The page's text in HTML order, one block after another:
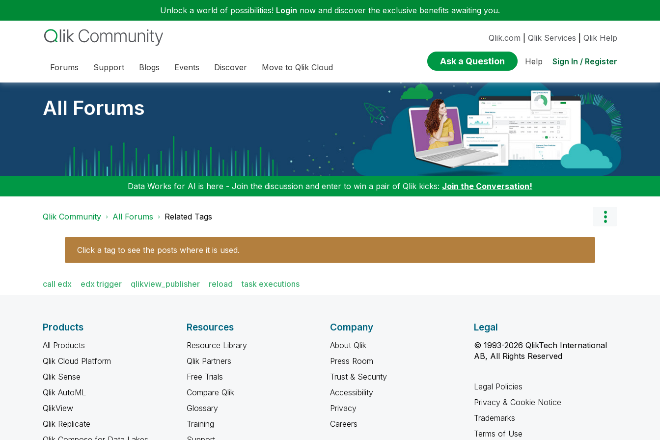
Unlock a world of possibilities! Login now and discover the exclusive benefits awaiting you.
Forums Support Blogs Events Discover Move to Qlik Cloud
Qlik.com Qlik Services Qlik Help
Ask a Question Help Sign In / Register
All Forums
Data Works for AI is here - Join the discussion and enter to win a pair of Qlik kicks: Join the Conversation!
Qlik Community All Forums Related Tags
Click a tag to see the posts where it is used.
call edx edx trigger qlikview_publisher reload task executions
Products
All Products
Qlik Cloud Platform
Qlik Sense
Qlik AutoML
QlikView
Qlik Replicate
Resources
Resource Library
Qlik Partners
Free Trials
Compare Qlik
Glossary
Training
Company
About Qlik
Press Room
Trust & Security
Accessibility
Privacy
Careers
Legal
© 1993-2026 QlikTech International
AB, All Rights Reserved
Legal Policies
Privacy & Cookie Notice
Trademarks
Terms of Use